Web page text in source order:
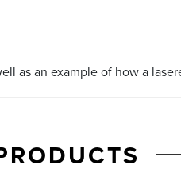
as an example of how a